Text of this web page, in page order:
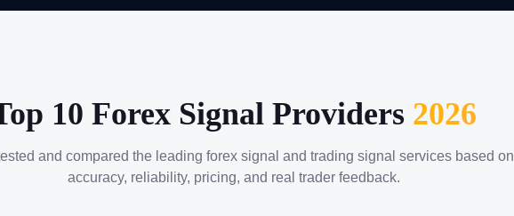
10 Forex Signal Providers 2026
and compared the leading forex signal and trading signal services based on
accuracy, reliability, pricing, and real trader feedback.